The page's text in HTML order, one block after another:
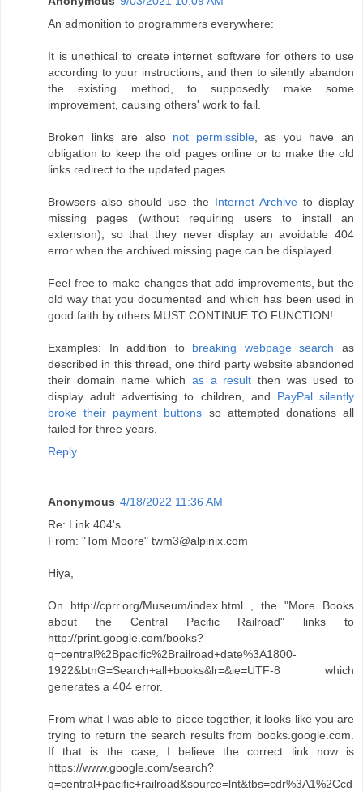
An admonition to programmers everywhere:
It is unethical to create internet software for others to use
according to your instructions, and then to silently abandon
the existing method, to supposedly make some
improvement, causing others' work to fail.
Broken links are also not permissible, as you have an
obligation to keep the old pages online or to make the old
links redirect to the updated pages.
Browsers also should use the Internet Archiveto display
missing pages (without requiring users to install an
extension), so that they never display an avoidable 404
error when the archived missing page can be displayed.
Feel free to make changes that add improvements, but the
old way that you documented and which has been used in
good faith by others MUST CONTINUE TO FUNCTION!
Examples: In addition to breaking webpage search as
described in this thread, one third party website abandoned
their domain name which as a result then was used to
display adult advertising to children, and PayPal silently
broke their payment buttons so attempted donations all
failed for three years.
Reply
Anonymous 4/18/2022 11:36 AM
Re: Link 404's
From: "Tom Moore" twm3@alpinix.com
Hiya,
On http://cprr.org/Museum/index.html , the "More Books
about the Central Pacific Railroad" links to
http://print.google.com/books?
q=central%2Bpacific%2Brailroad+date%3A1800-
1922&btnG=Search+all+books&lr=&ie=UTF-8 which
generates a 404 error.
From what I was able to piece together, it looks like you are
trying to return the search results from books.google.com.
If that is the case, I believe the correct link now is
https://www.google.com/search?
q=central+pacific+railroad&source=lnt&tbs=cdr%3A1%2Ccd